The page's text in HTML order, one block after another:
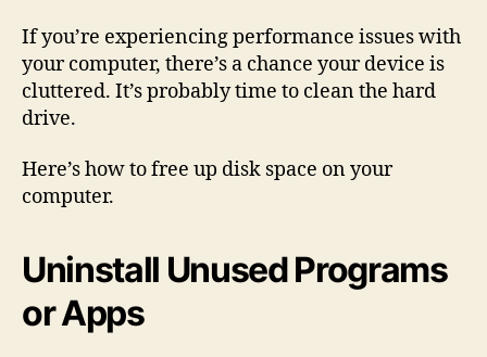
If you’re experiencing performance issues with
your computer, there’s a chance your device is
cluttered. It’s probably time to clean the hard
drive.
Here’s how to free up disk space on your
computer.
Uninstall Unused Programs
or Apps